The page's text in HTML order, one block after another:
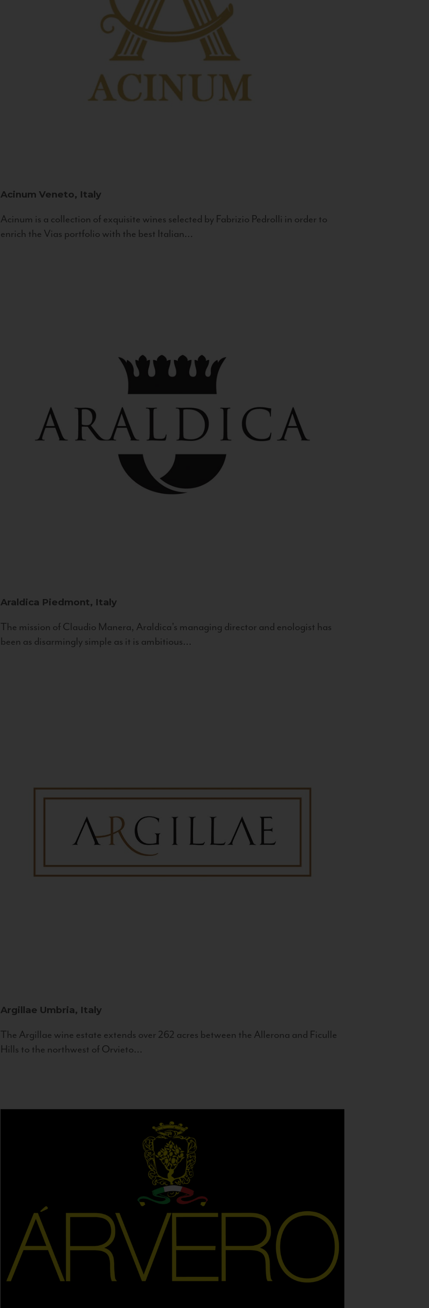
Acinum Veneto, Italy
Acinum is a collection of exquisite wines selected by Fabrizio Pedrolli in order to
enrich the Vias portfolio with the best Italian...
Araldica Piedmont, Italy
The mission of Claudio Manera, Araldica's managing director and enologist has
been as disarmingly simple as it is ambitious...
Argillae Umbria, Italy
The Argillae wine estate extends over 262 acres between the Allerona and Ficulle
Hills to the northwest of Orvieto...